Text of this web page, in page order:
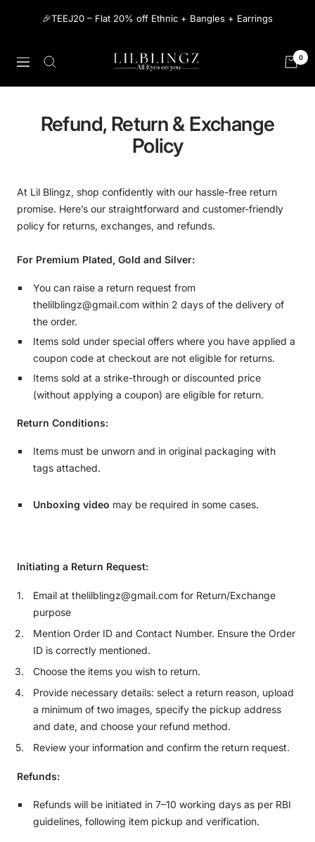
🎉TEEJ20 – Flat 20% off Ethnic + Bangles + Earrings
Navigation
The
0
Refund, Return & Exchange
Policy
At Lil Blingz, shop confidently with our hassle-free return
promise. Here’s our straightforward and customer-friendly
policy for returns, exchanges, and refunds.
For Premium Plated, Gold and Silver:
You can raise a return request from
thelilblingz@gmail.com within 2 days of the delivery of
the order.
Items sold under special offers where you have applied a
coupon code at checkout are not eligible for returns.
Items sold at a strike-through or discounted price
(without applying a coupon) are eligible for return.
Return Conditions:
Items must be unworn and in original packaging with
tags attached.
Unboxing video may be required in some cases.
Initiating a Return Request:
Email at thelilblingz@gmail.com for Return/Exchange
purpose
Mention Order ID and Contact Number. Ensure the Order
ID is correctly mentioned.
Choose the items you wish to return.
Provide necessary details: select a return reason, upload
a minimum of two images, specify the pickup address
and date, and choose your refund method.
Review your information and confirm the return request.
Refunds:
Refunds will be initiated in 7–10 working days as per RBI
guidelines, following item pickup and verification.